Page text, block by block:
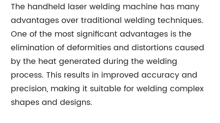
The handheld laser welding machine has many
advantages over traditional welding techniques.
One of the most significant advantages is the
elimination of deformities and distortions caused
by the heat generated during the welding
process. This results in improved accuracy and
precision, making it suitable for welding complex
shapes and designs.